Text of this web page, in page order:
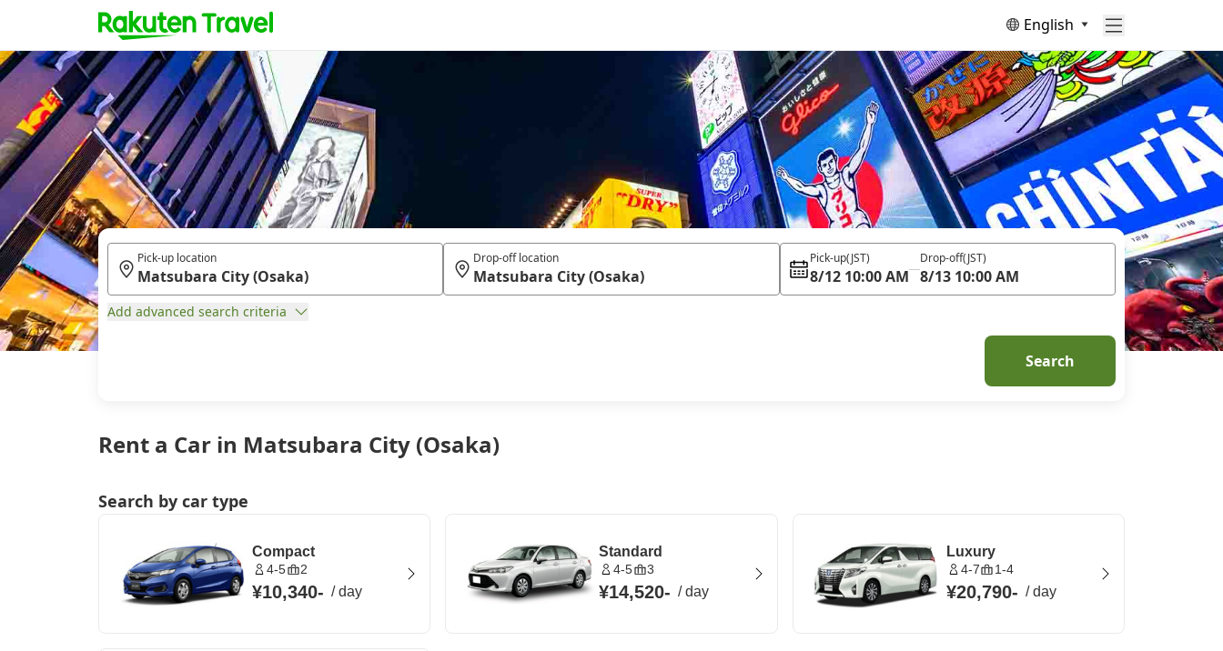
English
Rent a Car in Matsubara City (Osaka)
Pick-up location Drop-off location Pick-up(JST)
8/12 10:00 AM
Drop-off(JST)
8/13 10:00 AM
Add advanced search criteria
Search
Search by car type
Compact
4-5 2
¥10,340- /day
Standard
4-5 3
¥14,520- /day
Luxury
4-7 1-4
¥20,790- /day